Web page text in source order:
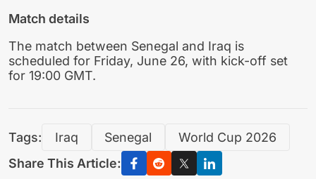
Match details
The match between Senegal and Iraq is
scheduled for Friday, June 26, with kick-off set
for 19:00 GMT.
Tags: Iraq Senegal
World Cup 2026
Share This Article: